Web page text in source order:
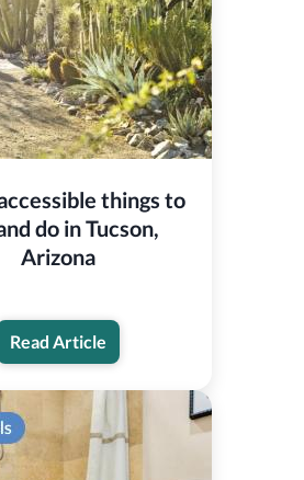
things to
do in Tucson,
Arizona
Read Article